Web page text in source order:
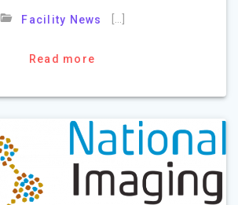
Facility News
Read more